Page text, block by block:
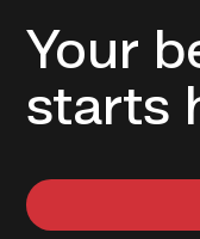
Your
starts